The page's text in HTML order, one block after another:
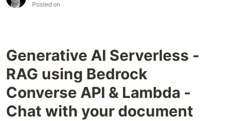
Posted on
Generative AI Serverless -
RAG using Bedrock
Converse API & Lambda -
Chat with your document